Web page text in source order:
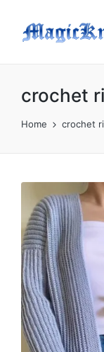
crochet
Home crochet